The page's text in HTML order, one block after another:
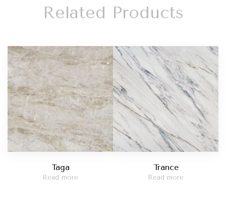
Related Products
Taga
Read more
Trance
Read more